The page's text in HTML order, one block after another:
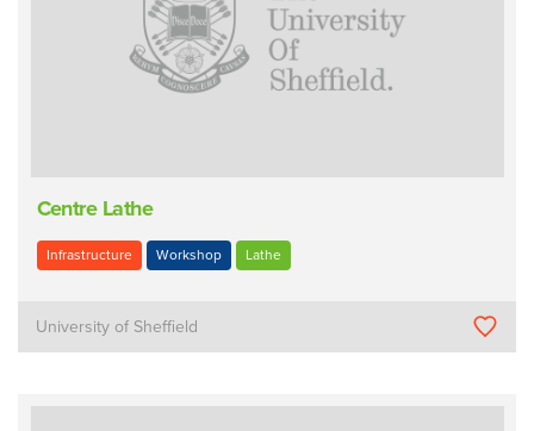
Centre Lathe
Infrastructure Workshop Lathe
University of Sheffield